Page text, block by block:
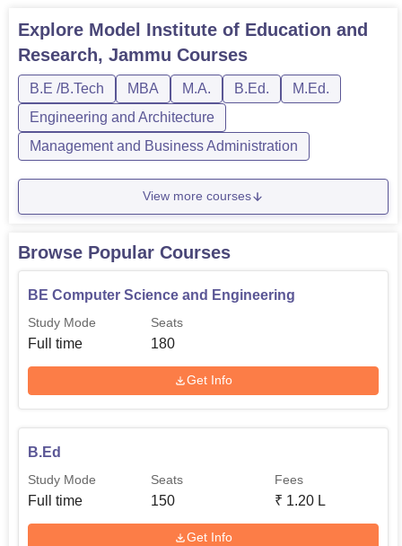
Explore Model Institute of Education and
Research, Jammu Courses
B.E /B.Tech MBA M.A. B.Ed.
M.Ed.
Engineering and Architecture
Management and Business Administration
View more courses
Browse Popular Courses
BE Computer Science and Engineering
Study Mode
Full time
Seats
180
Get Info
B.Ed
Study Mode
Full time
Seats
150
Fees
₹ 1.20 L
Get Info